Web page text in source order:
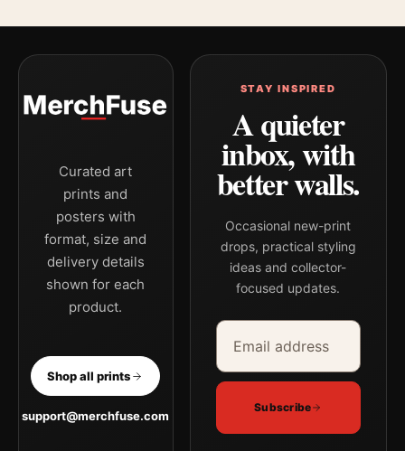
Curated art
prints and
posters with
format, size and
delivery details
shown for each
product.
Shop all prints
support@merchfuse.com
STAY INSPIRED
A quieter
inbox, with
better walls.
Occasional new-print
drops, practical styling
ideas and collector-
focused updates.
Email address
Company
Subscribe